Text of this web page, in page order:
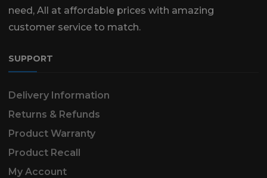
need, All at affordable prices with amazing
customer service to match.
SUPPORT
Delivery Information
Returns & Refunds
Product Warranty
Product Recall
My Account